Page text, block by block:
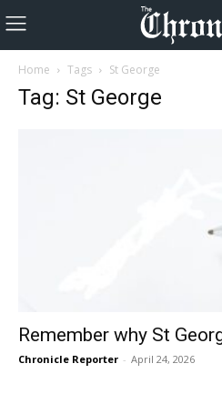
Home Tags St George
Tag: St George
Remember why St
Chronicle Reporter - April 24, 2026